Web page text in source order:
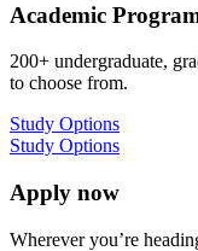
Academic
200+ undergraduate,
to choose from.
Study Options
Study Options
Apply now
Wherever you’re